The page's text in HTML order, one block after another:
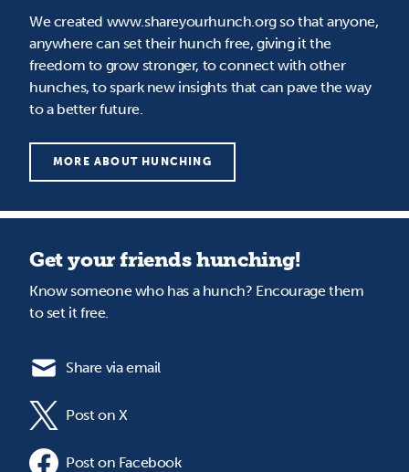
We created www.shareyourhunch.org so that anyone,
anywhere can set their hunch free, giving it the
freedom to grow stronger, to connect with other
hunches, to spark new insights that can pave the way
to a better future.
MORE ABOUT HUNCHING
Get your friends hunching!
Know someone who has a hunch? Encourage them
to set it free.
Share via email
Post on X
Post on Facebook